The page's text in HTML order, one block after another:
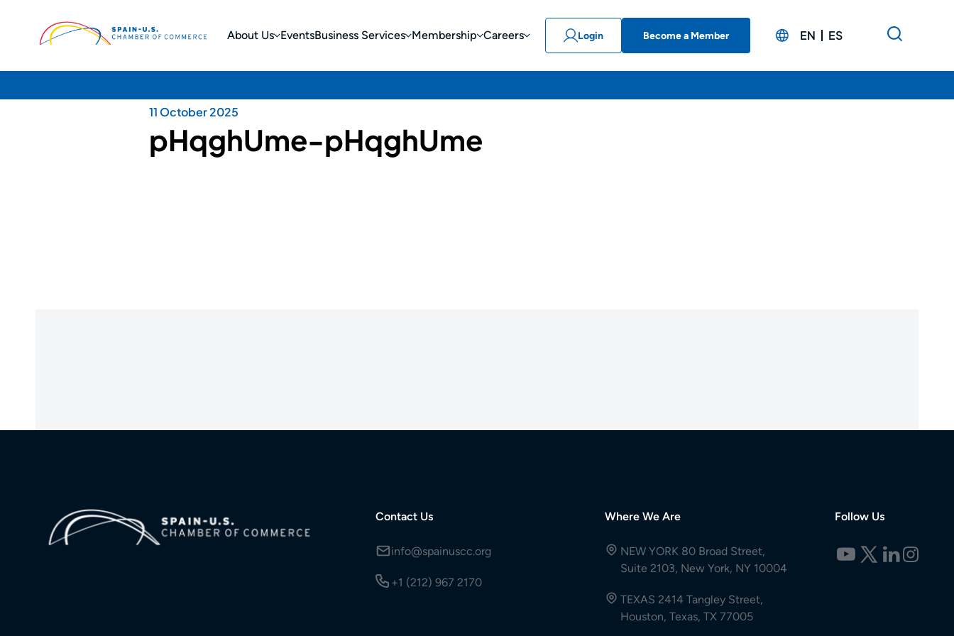
About Us EventsBusiness Services Membership Careers Login Become a Member EN ES
11 October 2025
pHqghUme-pHqghUme
Contact Us
info@spainuscc.org
+1 (212) 967 2170
Where We Are
NEW YORK 80 Broad Street,
Suite 2103, New York, NY 10004
TEXAS 2414 Tangley Street,
Houston, Texas, TX 77005
Follow Us